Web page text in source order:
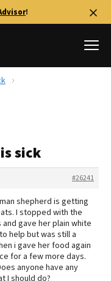
!
sick
#26241
shepherd is getting
I stopped with the
gave her plain white
help but was still a
i gave her food again
for a few more days.
anyone have any
I should do?